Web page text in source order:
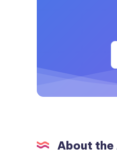
About the